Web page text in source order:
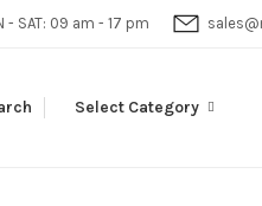
- SAT: 09 am - 17 pm
Select Category